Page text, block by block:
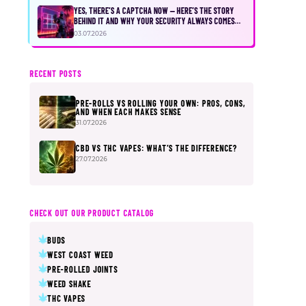
YES, THERE’S A CAPTCHA NOW — HERE’S THE STORY
BEHIND IT AND WHY YOUR SECURITY ALWAYS COMES
FIRST
03.07.2026
RECENT POSTS
PRE-ROLLS VS ROLLING YOUR OWN: PROS, CONS,
AND WHEN EACH MAKES SENSE
31.07.2026
CBD VS THC VAPES: WHAT’S THE DIFFERENCE?
27.07.2026
CHECK OUT OUR PRODUCT CATALOG
BUDS
WEST COAST WEED
PRE-ROLLED JOINTS
WEED SHAKE
THC VAPES